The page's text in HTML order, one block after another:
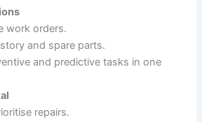
work orders.
and spare parts.
and predictive tasks in one
repairs.